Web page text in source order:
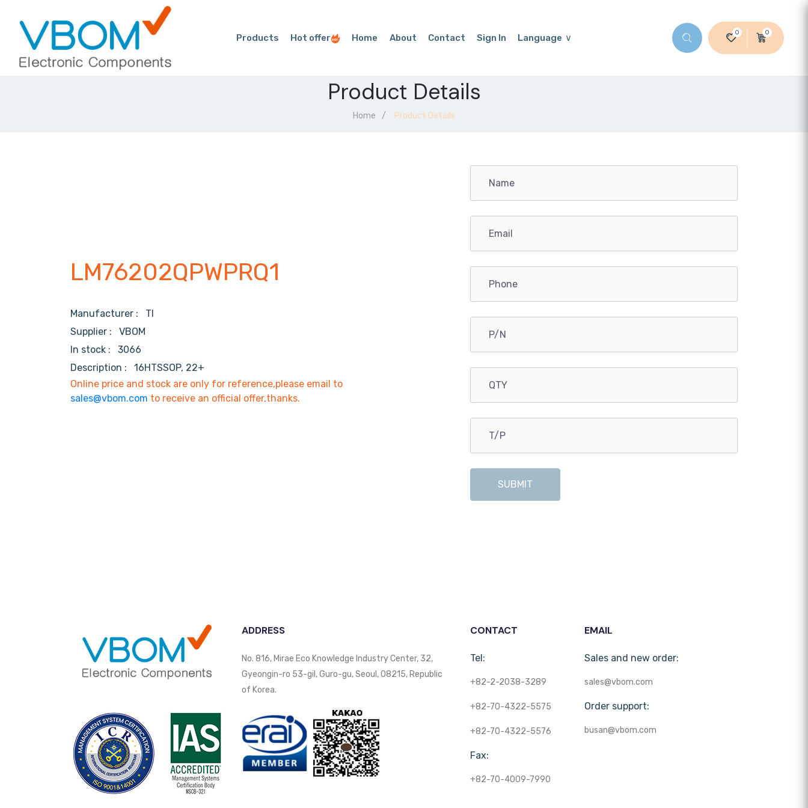
Products Hot offer Home About Contact Sign In Language
0 0
Product Details
Home Product Details
LM76202QPWPRQ1
Manufacturer : TI
Supplier : VBOM
In stock :
3066
Description :
16HTSSOP, 22+
Online price and stock are only for reference,please email to
sales@vbom.com to receive an official offer,thanks.
SUBMIT
ADDRESS
No. 816, Mirae Eco Knowledge Industry Center, 32,
Gyeongin-ro 53-gil, Guro-gu, Seoul, 08215, Republic
of Korea.
CONTACT
Tel:
+82-2-2038-3289
+82-70-4322-5575
+82-70-4322-5576
Fax:
+82-70-4009-7990
EMAIL
Sales and new order:
sales@vbom.com
Order support:
busan@vbom.com